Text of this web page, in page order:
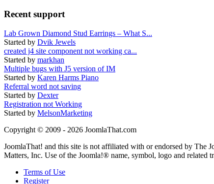
Recent support
Lab Grown Diamond Stud Earrings – What S...
Started by Dvik Jewels
created j4 site component not working ca...
Started by markhan
Multiple bugs with J5 version of IM
Started by Karen Harms Piano
Referral word not saving
Started by Dexter
Registration not Working
Started by MelsonMarketing
Copyright © 2009 - 2026 JoomlaThat.com
JoomlaThat! and this site is not affiliated with or endorsed by The
Matters, Inc. Use of the Joomla!® name, symbol, logo and related
Terms of Use
Register